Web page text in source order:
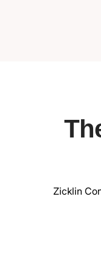
Zicklin